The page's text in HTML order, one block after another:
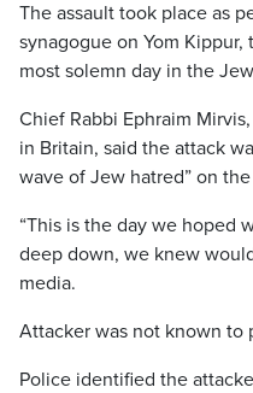
The assault took place as
synagogue on Yom
most solemn day in the
Chief Rabbi Ephraim
in Britain, said the attack
wave of Jew hatred” on
“This is the day we hoped
deep down, we knew
media.
Attacker was not known to
Police identified the